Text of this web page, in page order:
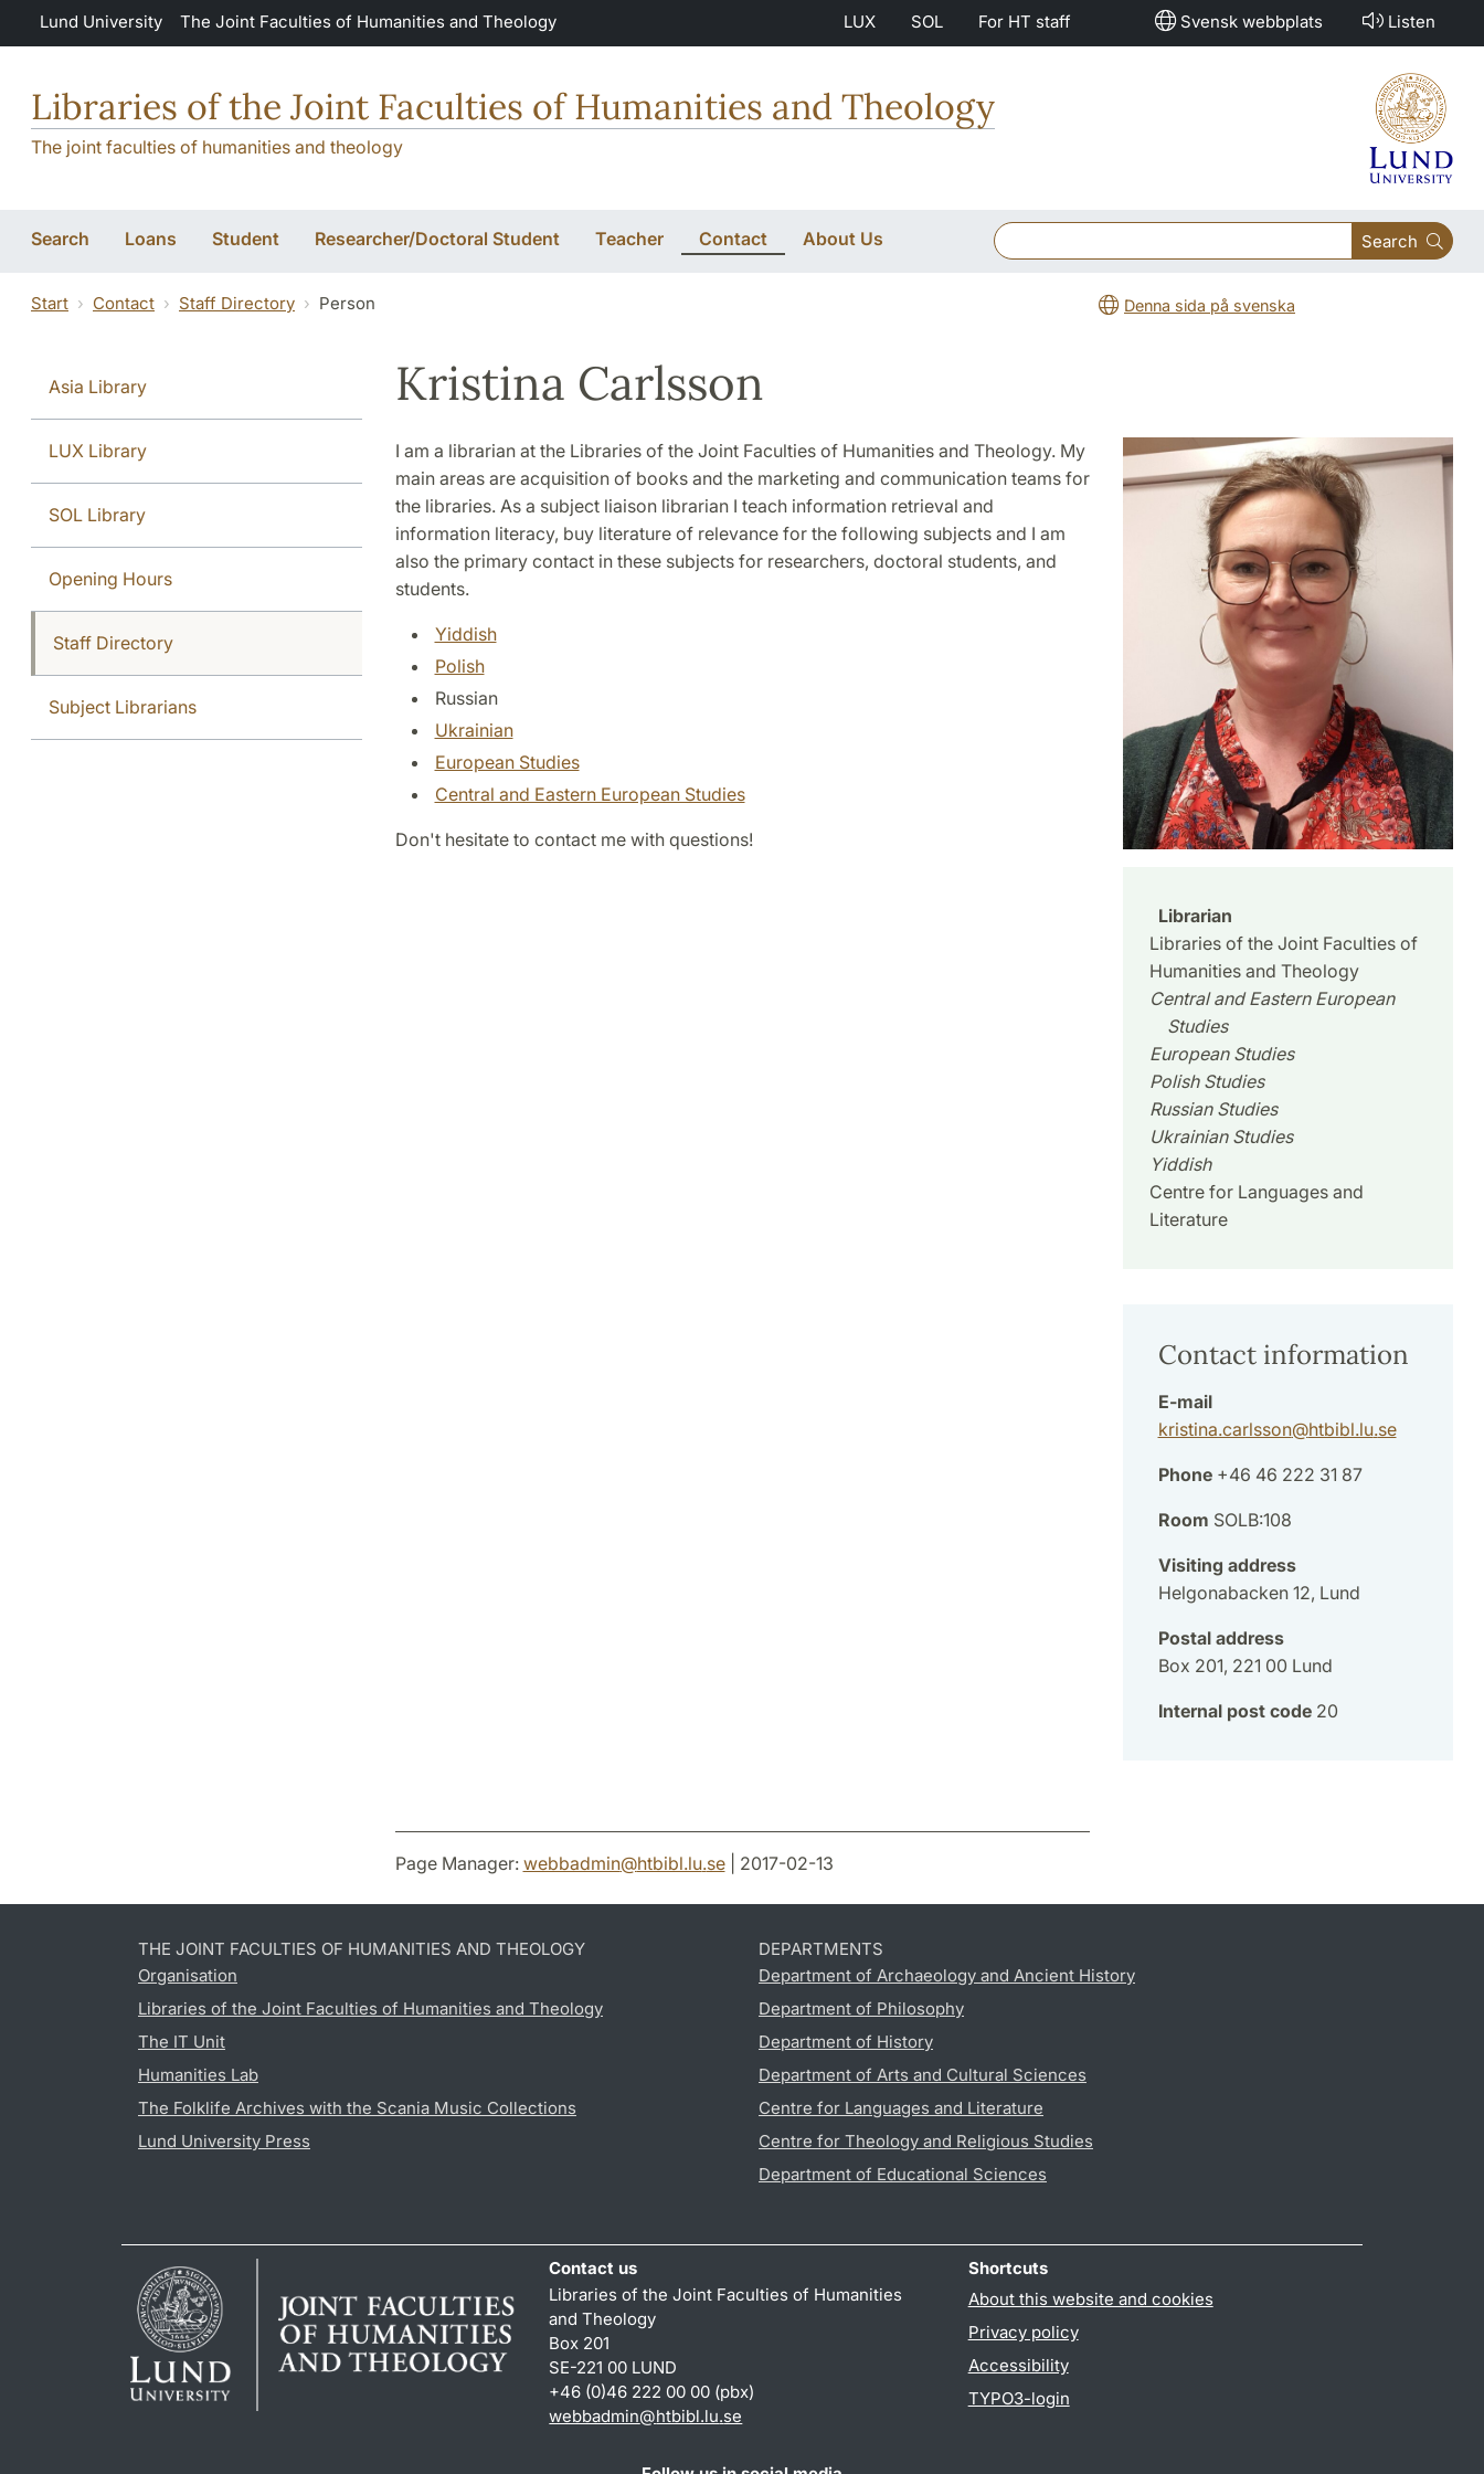
Skip to main content
Lund University The Joint Faculties of Humanities and Theology LUX SOL For HT staff Svensk webbplats Listen
Libraries of the Joint Faculties of Humanities and Theology
The joint faculties of humanities and theology
Search Loans Student Researcher/Doctoral Student Teacher Contact About Us Search
Start Contact Staff Directory Person Denna sida på svenska
Asia Library
LUX Library
SOL Library
Opening Hours
Staff Directory
Subject Librarians
Kristina Carlsson
I am a librarian at the Libraries of the Joint Faculties of Humanities and Theology. My
main areas are acquisition of books and the marketing and communication teams for
the libraries. As a subject liaison librarian I teach information retrieval and
information literacy, buy literature of relevance for the following subjects and I am
also the primary contact in these subjects for researchers, doctoral students, and
students.
Yiddish
Polish
Russian
Ukrainian
European Studies
Central and Eastern European Studies
Don't hesitate to contact me with questions!
Librarian
Libraries of the Joint Faculties of
Humanities and Theology
Central and Eastern European
Studies
European Studies
Polish Studies
Russian Studies
Ukrainian Studies
Yiddish
Centre for Languages and
Literature
Contact information
E-mail
kristina.carlsson@htbibl.lu.se
Phone+46 46 222 31 87
Room SOLB:108
Visiting address
Helgonabacken 12, Lund
Postal address
Box 201, 221 00 Lund
Internal post code20
Page Manager: webbadmin@htbibl.lu.se| 2017-02-13
THE JOINT FACULTIES OF HUMANITIES AND THEOLOGY
Organisation
Libraries of the Joint Faculties of Humanities and Theology
The IT Unit
Humanities Lab
The Folklife Archives with the Scania Music Collections
Lund University Press
DEPARTMENTS
Department of Archaeology and Ancient History
Department of Philosophy
Department of History
Department of Arts and Cultural Sciences
Centre for Languages and Literature
Centre for Theology and Religious Studies
Department of Educational Sciences
Contact us
Libraries of the Joint Faculties of Humanities
and Theology
Box 201
SE-221 00 LUND
+46 (0)46 222 00 00 (pbx)
webbadmin@htbibl.lu.se
Shortcuts
About this website and cookies
Privacy policy
Accessibility
TYPO3-login